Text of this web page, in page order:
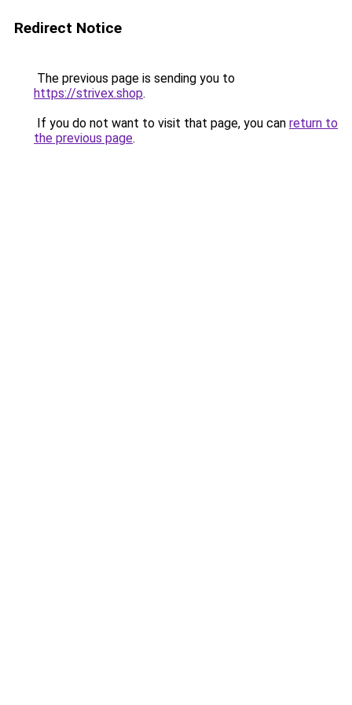
Redirect Notice
The previous page is sending you to
https://strivex.shop.
If you do not want to visit that page, you can return to
the previous page.